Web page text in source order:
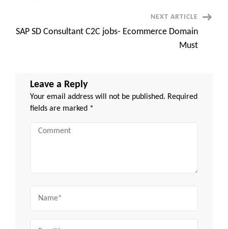
NEXT ARTICLE
SAP SD Consultant C2C jobs- Ecommerce Domain
Must
Leave a Reply
Your email address will not be published. Required
fields are marked *
Comment